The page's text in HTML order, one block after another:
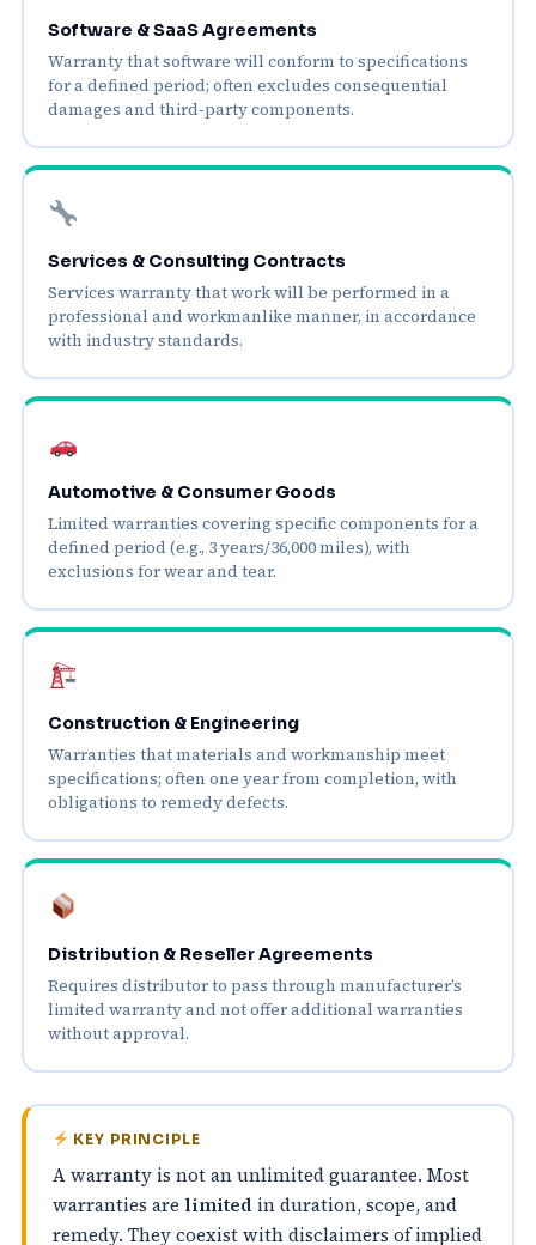
Software & SaaS Agreements
Warranty that software will conform to specifications
for a defined period; often excludes consequential
damages and third‑party components.
Services & Consulting Contracts
Services warranty that work will be performed in a
professional and workmanlike manner, in accordance
with industry standards.
Automotive & Consumer Goods
Limited warranties covering specific components for a
defined period (e.g., 3 years/36,000 miles), with
exclusions for wear and tear.
Construction & Engineering
Warranties that materials and workmanship meet
specifications; often one year from completion, with
obligations to remedy defects.
Distribution & Reseller Agreements
Requires distributor to pass through manufacturer’s
limited warranty and not offer additional warranties
without approval.
KEY PRINCIPLE
A warranty is not an unlimited guarantee. Most
warranties are limited in duration, scope, and
remedy. They coexist with disclaimers of implied